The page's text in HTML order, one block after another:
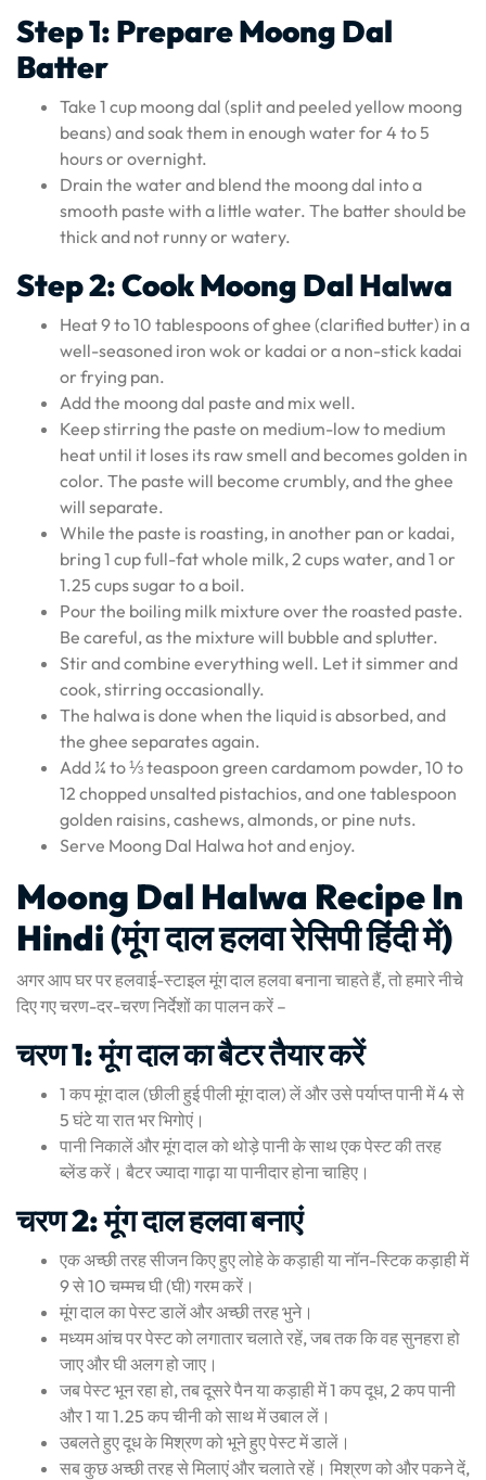
Step 1: Prepare Moong Dal
Batter
Take 1 cup moong dal (split and peeled yellow moong
beans) and soak them in enough water for 4 to 5
hours or overnight.
Drain the water and blend the moong dal into a
smooth paste with a little water. The batter should be
thick and not runny or watery.
Step 2: Cook Moong Dal Halwa
Heat 9 to 10 tablespoons of ghee (clarified butter) in a
well-seasoned iron wok or kadai or a non-stick kadai
or frying pan.
Add the moong dal paste and mix well.
Keep stirring the paste on medium-low to medium
heat until it loses its raw smell and becomes golden in
color. The paste will become crumbly, and the ghee
will separate.
While the paste is roasting, in another pan or kadai,
bring 1 cup full-fat whole milk, 2 cups water, and 1 or
1.25 cups sugar to a boil.
Pour the boiling milk mixture over the roasted paste.
Be careful, as the mixture will bubble and splutter.
Stir and combine everything well. Let it simmer and
cook, stirring occasionally.
The halwa is done when the liquid is absorbed, and
the ghee separates again.
Add ¼ to ⅓ teaspoon green cardamom powder, 10 to
12 chopped unsalted pistachios, and one tablespoon
golden raisins, cashews, almonds, or pine nuts.
Serve Moong Dal Halwa hot and enjoy.
Moong Dal Halwa Recipe In
Hindi (मूंग दाल हलवा रेसिपी हिंदी में)
अगर आप घर पर हलवाई-स्टाइल मूंग दाल हलवा बनाना चाहते हैं, तो हमारे नीचे
दिए गए चरण-दर-चरण निर्देशों का पालन करें –
चरण 1: मूंग दाल का बैटर तैयार करें
1 कप मूंग दाल (छीली हुई पीली मूंग दाल) लें और उसे पर्याप्त पानी में 4 से
5 घंटे या रात भर भिगोएं।
पानी निकालें और मूंग दाल को थोड़े पानी के साथ एक पेस्ट की तरह
ब्लेंड करें। बैटर ज्यादा गाढ़ा या पानीदार होना चाहिए।
चरण 2: मूंग दाल हलवा बनाएं
एक अच्छी तरह सीजन किए हुए लोहे के कड़ाही या नॉन-स्टिक कड़ाही में
9 से 10 चम्मच घी (घी) गरम करें।
मूंग दाल का पेस्ट डालें और अच्छी तरह भुने।
मध्यम आंच पर पेस्ट को लगातार चलाते रहें, जब तक कि वह सुनहरा हो
जाए और घी अलग हो जाए।
जब पेस्ट भून रहा हो, तब दूसरे पैन या कड़ाही में 1 कप दूध, 2 कप पानी
और 1 या 1.25 कप चीनी को साथ में उबाल लें।
उबलते हुए दूध के मिश्रण को भूने हुए पेस्ट में डालें।
सब कुछ अच्छी तरह से मिलाएं और चलाते रहें। मिश्रण को और पकने दें,